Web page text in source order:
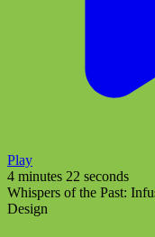
Play
4 minutes 22 seconds
Whispers of the Past:
Design